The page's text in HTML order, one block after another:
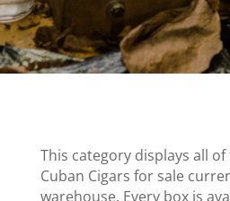
This category displays all of
Cuban Cigars for sale
warehouse. Every box is